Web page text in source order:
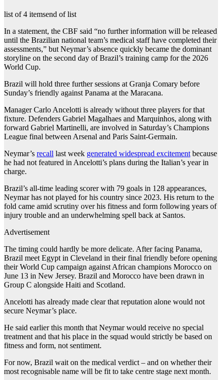
list of 4 itemsend of list
In a statement, the CBF said “no further information will be released
until the Brazilian national team’s medical staff have completed their
assessments,” but Neymar’s absence quickly became the dominant
storyline on the second day of Brazil’s training camp for ‌the 2026
World Cup.
Brazil will hold three further sessions at Granja Comary before
Sunday’s friendly against Panama at the Maracana.
Manager Carlo Ancelotti is already without three players for that
fixture. Defenders Gabriel Magalhaes and Marquinhos, along with
forward Gabriel Martinelli, are involved in Saturday’s Champions
League final between Arsenal and Paris Saint-Germain.
Neymar’s recall last week generated widespread excitement because
he had not featured in Ancelotti’s plans ⁠during the Italian’s year in
charge.
Brazil’s all-time leading scorer with ⁠79 goals in 128 appearances,
Neymar has not played for his country since 2023. His return to the
fold came amid scrutiny over his fitness and form following years of
injury trouble and an ⁠underwhelming spell back at Santos.
Advertisement
The timing could hardly be more delicate. After facing Panama,
Brazil meet Egypt in Cleveland in ⁠their final friendly before opening
their World Cup campaign ⁠against African champions Morocco on
June 13 in New Jersey. Brazil and Morocco have been drawn in
Group C alongside Haiti and Scotland.
Ancelotti has already made clear that reputation ‌alone would not
secure Neymar’s place.
He said earlier this month that Neymar would receive no special
treatment and that his place in the squad would strictly be based on
fitness and ‌form, ‌not sentiment.
For now, Brazil wait on the medical verdict – and on whether their
most recognisable name will be fit to take centre stage next month.